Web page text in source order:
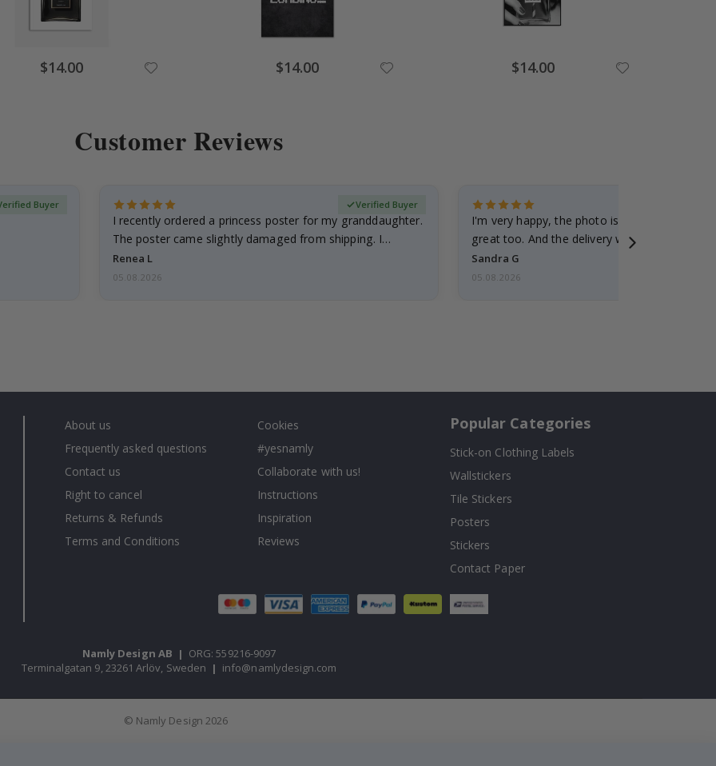
$14.00 $14.00 $14.00
Customer Reviews
Buyer
I recently ordered a princess poster for my granddaughter.
The poster came slightly damaged from shipping. I
emailed…
Renea L
Verified Buyer
05.08.2026
I'm very happy, the photo is well done and
great too. And the delivery was fast.
Sandra G
05.08.2026
About us
Frequently asked questions
Contact us
Right to cancel
Returns & Refunds
Terms and Conditions
Cookies
#yesnamly
Collaborate with us!
Instructions
Inspiration
Reviews
Popular Categories
Stick-on Clothing Labels
Wallstickers
Tile Stickers
Posters
Stickers
Contact Paper
Namly Design AB | ORG: 559216-9097
Terminalgatan 9, 23261 Arlöv, Sweden | info@namlydesign.com
© Namly Design 2026